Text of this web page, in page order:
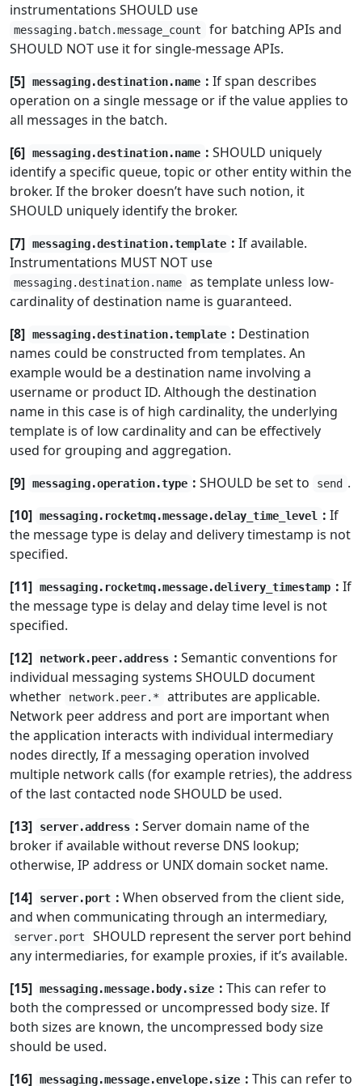
instrumentations SHOULD use
messaging.batch.message_count
for batching APIs and
SHOULD NOT use it for single-message APIs.
[5] messaging.destination.name : If span describes
operation on a single message or if the value applies to
all messages in the batch.
[6] messaging.destination.name : SHOULD uniquely
identify a specific queue, topic or other entity within the
broker. If the broker doesn’t have such notion, it
SHOULD uniquely identify the broker.
[7] messaging.destination.template : If available.
Instrumentations MUST NOT use
messaging.destination.name
as template unless low-
cardinality of destination name is guaranteed.
[8] messaging.destination.template : Destination
names could be constructed from templates. An
example would be a destination name involving a
username or product ID. Although the destination
name in this case is of high cardinality, the underlying
template is of low cardinality and can be effectively
used for grouping and aggregation.
[9] messaging.operation.type : SHOULD be set to send .
[10] messaging.rocketmq.message.delay_time_level : If
the message type is delay and delivery timestamp is not
specified.
[11] messaging.rocketmq.message.delivery_timestamp : If
the message type is delay and delay time level is not
specified.
[12]
network.peer.address : Semantic conventions for
individual messaging systems SHOULD document
whether
network.peer.*
attributes are applicable.
Network peer address and port are important when
the application interacts with individual intermediary
nodes directly, If a messaging operation involved
multiple network calls (for example retries), the address
of the last contacted node SHOULD be used.
[13]
server.address : Server domain name of the
broker if available without reverse DNS lookup;
otherwise, IP address or UNIX domain socket name.
[14]
server.port : When observed from the client side,
and when communicating through an intermediary,
server.port
SHOULD represent the server port behind
any intermediaries, for example proxies, if it’s available.
[15] messaging.message.body.size : This can refer to
both the compressed or uncompressed body size. If
both sizes are known, the uncompressed body size
should be used.
[16] messaging.message.envelope.size : This can refer to